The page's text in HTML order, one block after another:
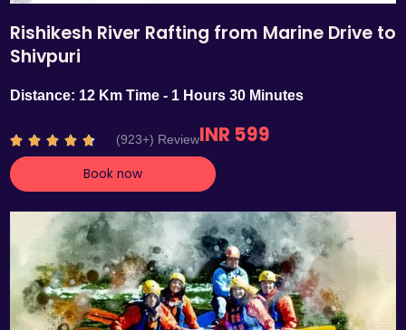
Rishikesh River Rafting from Marine Drive to
Shivpuri
Distance: 12 Km Time - 1 Hours 30 Minutes
    R
a
t
d
4
.
7
o
u
(923+) ReviewINR 599
Book now